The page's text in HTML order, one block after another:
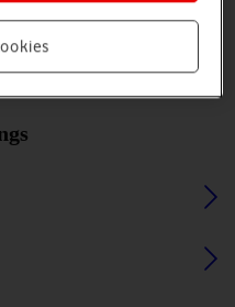
tablet
data